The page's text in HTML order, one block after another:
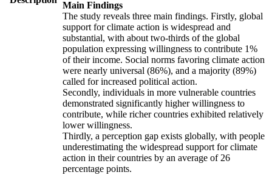
Main Findings
The study reveals three main findings. Firstly, global
support for climate action is widespread and
substantial, with about two-thirds of the global
population expressing willingness to contribute 1%
of their income. Social norms favoring climate action
were nearly universal (86%), and a majority (89%)
called for increased political action.
Secondly, individuals in more vulnerable countries
demonstrated significantly higher willingness to
contribute, while richer countries exhibited relatively
lower willingness.
Thirdly, a perception gap exists globally, with people
underestimating the widespread support for climate
action in their countries by an average of 26
percentage points.